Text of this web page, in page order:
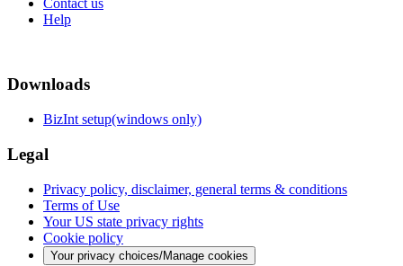
Help
Downloads
BizInt setup(windows only)
Legal
Privacy policy, disclaimer, general terms & conditions
Terms of Use
Your US state privacy rights
Cookie policy
Your privacy choices/Manage cookies